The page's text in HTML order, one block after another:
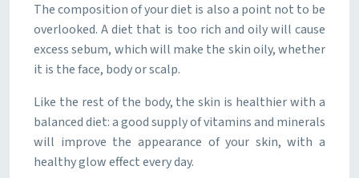
The composition of your diet is also a point not to be
overlooked. A diet that is too rich and oily will cause
excess sebum, which will make the skin oily, whether
it is the face, body or scalp.
Like the rest of the body, the skin is healthier with a
balanced diet: a good supply of vitamins and minerals
will improve the appearance of your skin, with a
healthy glow effect every day.